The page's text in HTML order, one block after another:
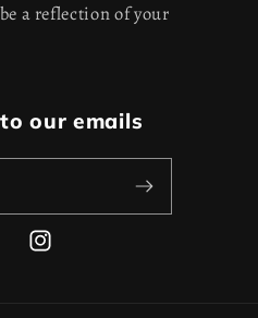
a reflection of your
our emails
Instagram